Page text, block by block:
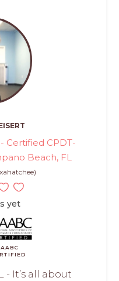
Certified CPDT-
Beach, FL
yet
- It’s all about